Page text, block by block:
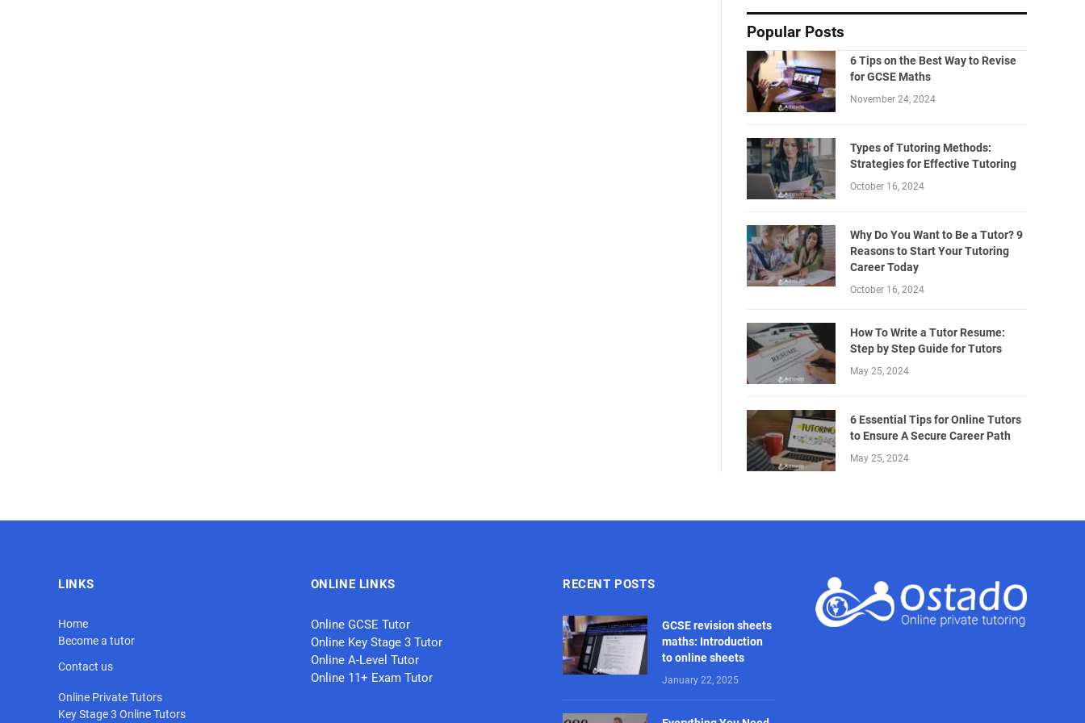
Popular Posts
6 Tips on the Best Way to Revise
for GCSE Maths
November 24, 2024
Types of Tutoring Methods:
Strategies for Effective Tutoring
October 16, 2024
Why Do You Want to Be a Tutor? 9
Reasons to Start Your Tutoring
Career Today
October 16, 2024
How To Write a Tutor Resume:
Step by Step Guide for Tutors
May 25, 2024
6 Essential Tips for Online Tutors
to Ensure A Secure Career Path
May 25, 2024
LINKS
Home
Become a tutor
Contact us
Online Private Tutors
Key Stage 3 Online Tutors
ONLINE LINKS
Online GCSE Tutor
Online Key Stage 3 Tutor
Online A-Level Tutor
Online 11+ Exam Tutor
RECENT POSTS
GCSE revision sheets
maths: Introduction
to online sheets
January 22, 2025